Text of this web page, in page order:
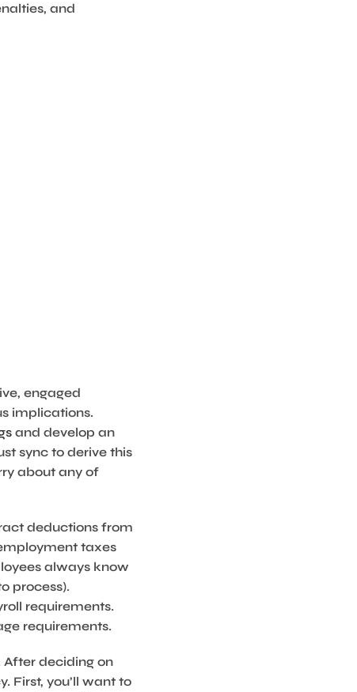
and
engaged
implications.
and develop an
sync to derive this
about any of
deductions from
taxes
always know
process).
requirements.
requirements.
After deciding on
First, you’ll want to